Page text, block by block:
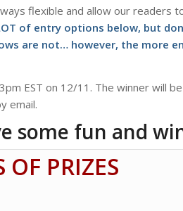
flexible and allow our readers
of entry options below, but
are not… however, the more
EST on 12/11. The winner will
email.
some fun and
OF PRIZES